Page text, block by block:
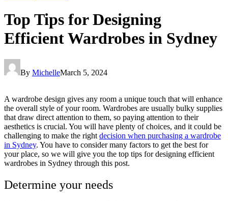
Top Tips for Designing
Efficient Wardrobes in Sydney
By MichelleMarch 5, 2024
A wardrobe design gives any room a unique touch that will enhance
the overall style of your room. Wardrobes are usually bulky supplies
that draw direct attention to them, so paying attention to their
aesthetics is crucial. You will have plenty of choices, and it could be
challenging to make the right decision when purchasing a wardrobe
in Sydney. You have to consider many factors to get the best for
your place, so we will give you the top tips for designing efficient
wardrobes in Sydney through this post.
Determine your needs